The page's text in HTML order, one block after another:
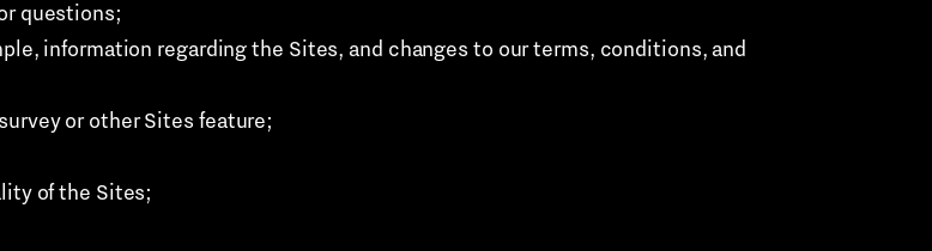
questions;
information regarding the Sites, and changes to our terms, conditions, and
or other Sites feature;
of the Sites;